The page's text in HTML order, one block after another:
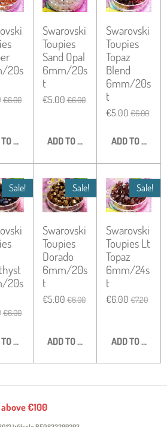
20s
€6.00
CART
Swarovski
Toupies
Sand Opal
6mm/20s
t
€5.00 €6.00
ADD TO CART
Swarovski
Toupies
Topaz
Blend
6mm/20s
t
€5.00 €6.00
ADD TO CART
Sale!
20s
€6.00
CART
Sale!
Swarovski
Toupies
Dorado
6mm/20s
t
€5.00 €6.00
ADD TO CART
Sale!
Swarovski
Toupies Lt
Topaz
6mm/24s
t
€6.00 €7.20
ADD TO CART
€100